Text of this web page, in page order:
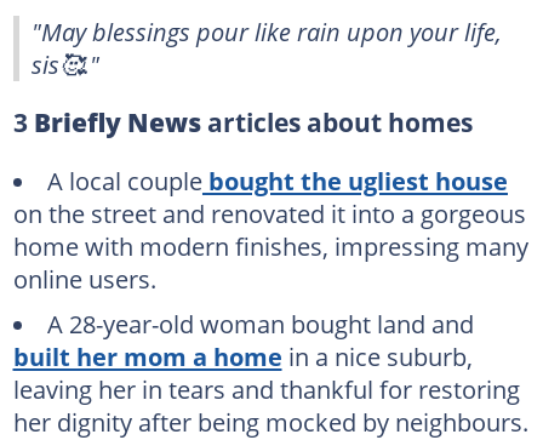
"May blessings pour like rain upon your life,
sis🥰."
3Briefly Newsarticles about homes
A local couplebought the ugliest house
on the street and renovated it into a gorgeous
home with modern finishes, impressing many
online users.
A 28-year-old woman bought land and
built her mom a home in a nice suburb,
leaving her in tears and thankful for restoring
her dignity after being mocked by neighbours.